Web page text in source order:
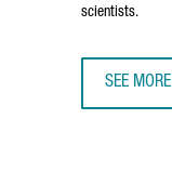
scientists.
SEE MORE